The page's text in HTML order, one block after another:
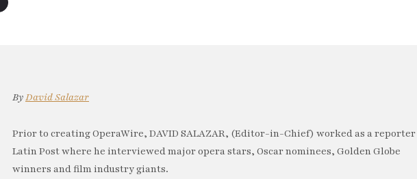
ByDavid Salazar
Prior to creating OperaWire, DAVID SALAZAR, (Editor-in-Chief) worked as a
Latin Post where he interviewed major opera stars, Oscar nominees, Golden Globe
winners and film industry giants.